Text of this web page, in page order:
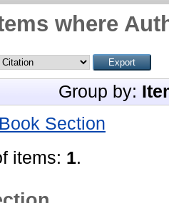
where
Group by:
Book Section
items: 1.